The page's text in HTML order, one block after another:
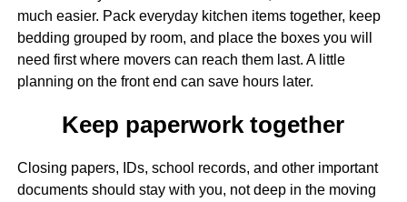
much easier. Pack everyday kitchen items together, keep
bedding grouped by room, and place the boxes you will
need first where movers can reach them last. A little
planning on the front end can save hours later.
Keep paperwork together
Closing papers, IDs, school records, and other important
documents should stay with you, not deep in the moving